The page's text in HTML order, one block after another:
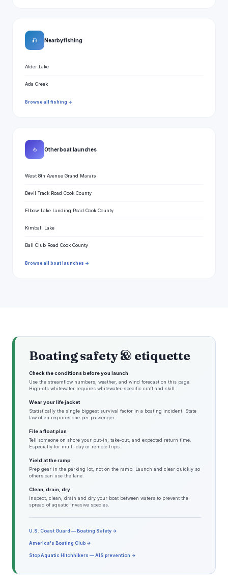
🎣 Nearby fishing
Alder Lake
Ada Creek
Browse all fishing →
⛵ Other boat launches
West 8th Avenue Grand Marais
Devil Track Road Cook County
Elbow Lake Landing Road Cook County
Kimball Lake
Ball Club Road Cook County
Browse all boat launches →
Boating safety & etiquette
Check the conditions before you launch
Use the streamflow numbers, weather, and wind forecast on this page.
High-cfs whitewater requires whitewater-specific craft and skill.
Wear your life jacket
Statistically the single biggest survival factor in a boating incident. State
law often requires one per passenger.
File a float plan
Tell someone on shore your put-in, take-out, and expected return time.
Especially for multi-day or remote trips.
Yield at the ramp
Prep gear in the parking lot, not on the ramp. Launch and clear quickly so
others can use the lane.
Clean, drain, dry
Inspect, clean, drain and dry your boat between waters to prevent the
spread of aquatic invasive species.
U.S. Coast Guard — Boating Safety →
America's Boating Club →
Stop Aquatic Hitchhikers — AIS prevention →